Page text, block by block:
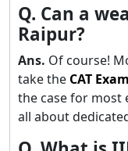
Q. Can a
Raipur?
Ans. Of course!
take the CAT Exam
the case for most
all about